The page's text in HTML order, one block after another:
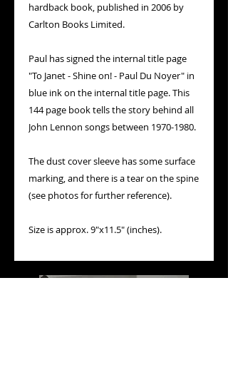
hardback book, published in 2006 by
Carlton Books Limited.
Paul has signed the internal title page
"To Janet - Shine on! - Paul Du Noyer" in
blue ink on the internal title page. This
144 page book tells the story behind all
John Lennon songs between 1970-1980.
The dust cover sleeve has some surface
marking, and there is a tear on the spine
(see photos for further reference).
Size is approx. 9"x11.5" (inches).